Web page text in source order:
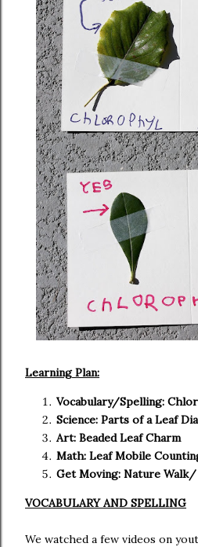
Learning Plan:
Vocabulary/Spelling:
Science: Parts of a Leaf
Art: Beaded Leaf Charm
Math: Leaf Mobile
Get Moving: Nature
VOCABULARY AND SPELLING
We watched a few videos on